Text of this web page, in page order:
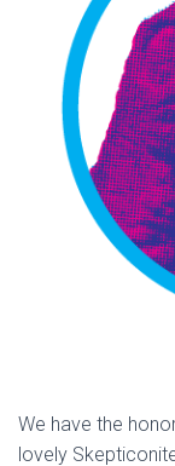
We have the
lovely